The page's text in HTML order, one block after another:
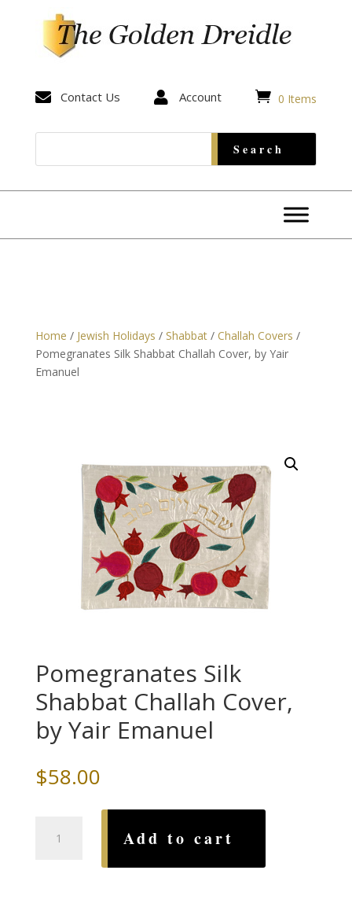
 Contact Us  Account  0 Items
Home / Jewish Holidays / Shabbat/ Challah Covers /
Pomegranates Silk Shabbat Challah Cover, by Yair
Emanuel
Pomegranates Silk
Shabbat Challah Cover,
by Yair Emanuel
$58.00
Add to cart